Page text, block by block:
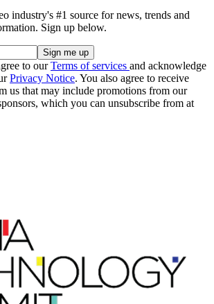
industry's #1 source for news, trends and
Sign up below.
to ourTerms of services and acknowledge
Privacy Notice. You also agree to receive
us that may include promotions from our
which you can unsubscribe from at